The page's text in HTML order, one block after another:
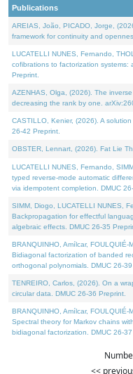
Publications
AREIAS, João, PICADO, Jorge,
framework for continuity and
LUCATELLI NUNES, Fernando,
cofibrations to factorization systems:
Preprint.
AZENHAS, Olga, (2026). The
decreasing the rank by one.
CASTILLO, Kenier, (2026). A
26-42 Preprint.
OBSTER, Lennart, (2026). Fat Lie
LUCATELLI NUNES, Fernando,
typed reverse-mode automatic
via idempotent completion. DMUC
SIMM, Diogo, LUCATELLI NUNES,
Backpropagation for effectful
algebraic effects. DMUC 26-35
BRANQUINHO, Amílcar,
Bidiagonal factorization of banded
orthogonal polynomials. DMUC 26-39
TENREIRO, Carlos, (2026). On a
circular data. DMUC 26-36 Preprint.
BRANQUINHO, Amílcar,
Spectral theory for Markov chains
bidiagonal factorization. DMUC 26-37
<<